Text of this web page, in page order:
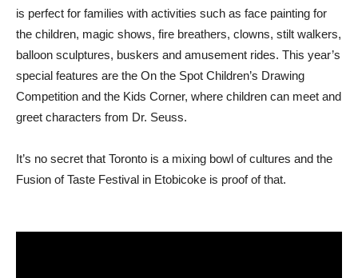
is perfect for families with activities such as face painting for
the children, magic shows, fire breathers, clowns, stilt walkers,
balloon sculptures, buskers and amusement rides. This year’s
special features are the On the Spot Children’s Drawing
Competition and the Kids Corner, where children can meet and
greet characters from Dr. Seuss.
It’s no secret that Toronto is a mixing bowl of cultures and the
Fusion of Taste Festival in Etobicoke is proof of that.